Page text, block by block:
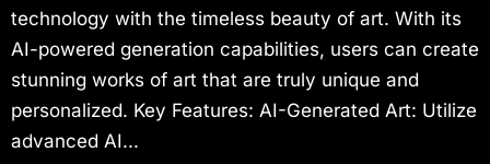
technology with the timeless beauty of art. With its
AI-powered generation capabilities, users can create
stunning works of art that are truly unique and
personalized. Key Features: AI-Generated Art: Utilize
advanced AI...